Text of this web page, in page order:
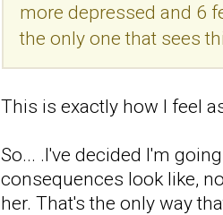
more depressed and 6
the only one that sees
This is exactly how I feel
So... .I've decided I'm
consequences look like,
her. That's the only way